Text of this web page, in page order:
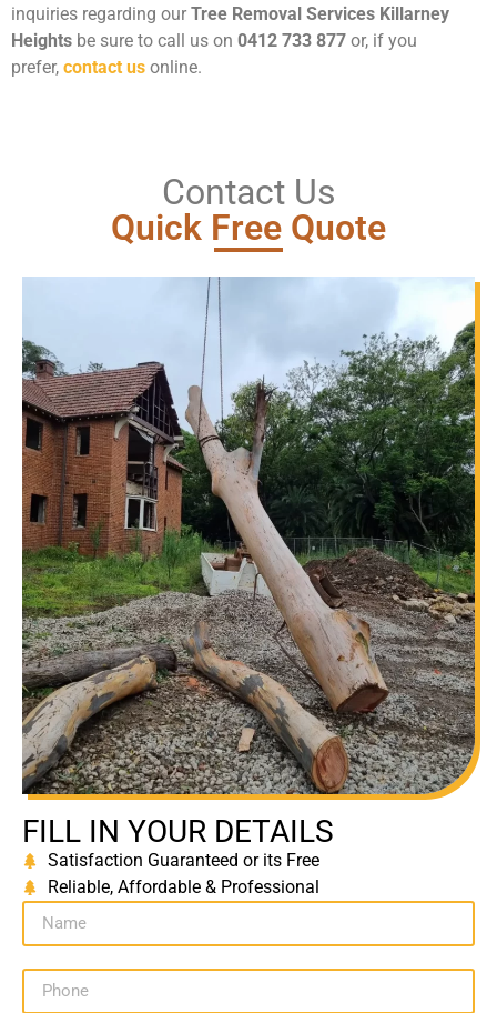
inquiries regarding our Tree Removal Services Killarney
Heights be sure to call us on 0412 733 877 or, if you
prefer, contact us online.
Contact Us
Quick Free Quote
FILL IN YOUR DETAILS
Satisfaction Guaranteed or its Free
Reliable, Affordable & Professional